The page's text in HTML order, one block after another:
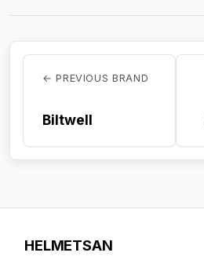
← PREVIOUS BRAND
Biltwell
HELMETSAN